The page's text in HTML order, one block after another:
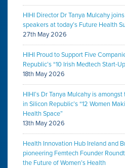
HIHI Director Dr Tanya Mulcahy
speakers at today’s Future Health
27th May 2026
HIHI Proud to Support Five
Republic’s “10 Irish Medtech Start-
18th May 2026
HIHI’s Dr Tanya Mulcahy is
in Silicon Republic’s “12 Women
Health Space”
13th May 2026
Health Innovation Hub Ireland and
pioneering Femtech Founder
the Future of Women’s Health